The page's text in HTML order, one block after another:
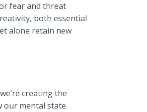
fear and threat
both essential
alone retain new
creating the
our mental state